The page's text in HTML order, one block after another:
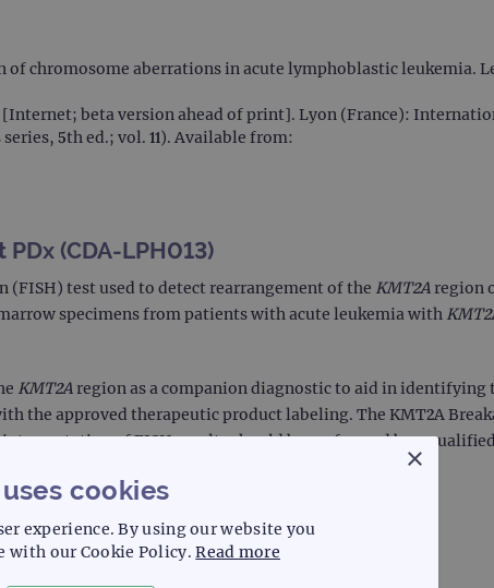
of chromosome aberrations in acute lymphoblastic leukemia.
beta version ahead of print]. Lyon (France):
5th ed.; vol. 11). Available from:
(CDA-LPH013)
test used to detect rearrangement of the KMT2Aregion
specimens from patients with acute leukemia with
KMT2Aregion as a companion diagnostic to aid in identifying
the approved therapeutic product labeling. The KMT2A
of FISH results should be performed by a
(Rx Only)
×
cookies
experience. By using our website you
with our Cookie Policy.Read more